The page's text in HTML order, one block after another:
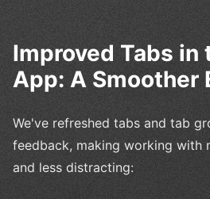
Improved Tabs in
App: A Smoother
We've refreshed tabs and tab
feedback, making working with
and less distracting: